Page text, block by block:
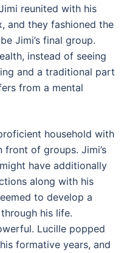
reunited with his
and they fashioned the
Jimi’s final group.
instead of seeing
and a traditional part
from a mental
household with
of groups. Jimi’s
have additionally
along with his
to develop a
his life.
Lucille popped
formative years, and